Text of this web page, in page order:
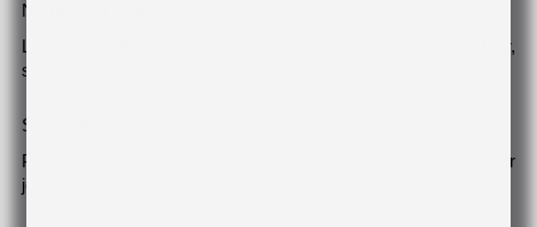
Name your emotions accurately.
Learn to differentiate between anger, disappointment, fear,
sadness, or shame.
Start with safe spaces
Practice honesty with a trusted friend, a therapist, or even your
journal.